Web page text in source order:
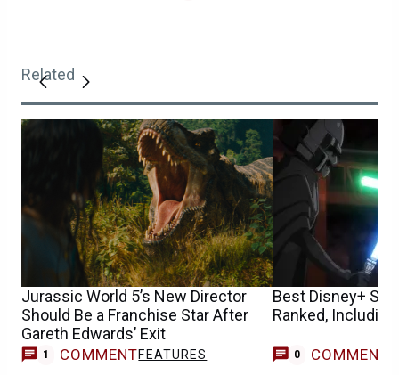
Related
Jurassic World 5’s New Director
Should Be a Franchise Star After
Gareth Edwards’ Exit
1 COMMENTFEATURES
Best Disney+
Ranked,
0 COMMENTS